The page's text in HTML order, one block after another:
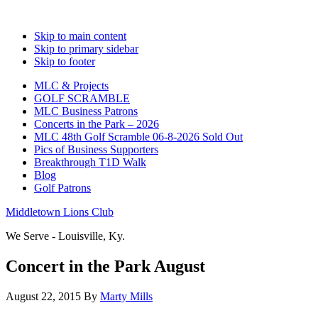
Skip to main content
Skip to primary sidebar
Skip to footer
MLC & Projects
GOLF SCRAMBLE
MLC Business Patrons
Concerts in the Park – 2026
MLC 48th Golf Scramble 06-8-2026 Sold Out
Pics of Business Supporters
Breakthrough T1D Walk
Blog
Golf Patrons
Middletown Lions Club
We Serve - Louisville, Ky.
Concert in the Park August
August 22, 2015 By Marty Mills